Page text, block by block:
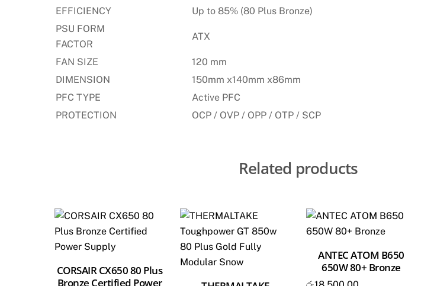
EFFICIENCY
Up to 85% (80 Plus Bronze)
PSU FORM
FACTOR
ATX
FAN SIZE
120 mm
DIMENSION
150mm x140mm x86mm
PFC TYPE
Active PFC
PROTECTION
OCP / OVP / OPP / OTP / SCP
Related products
CORSAIR CX650 80 Plus
Bronze Certified Power
ANTEC ATOM B650
650W 80+ Bronze